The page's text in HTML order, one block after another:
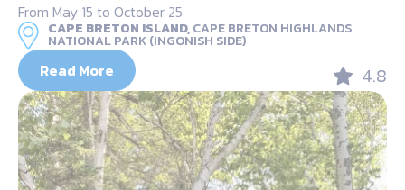
From May 15 to October 25
CAPE BRETON ISLAND,CAPE BRETON HIGHLANDS
NATIONAL PARK (INGONISH SIDE)
Read More 4.8